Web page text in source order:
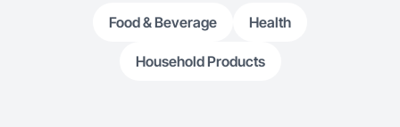
Food & Beverage Health
Household Products